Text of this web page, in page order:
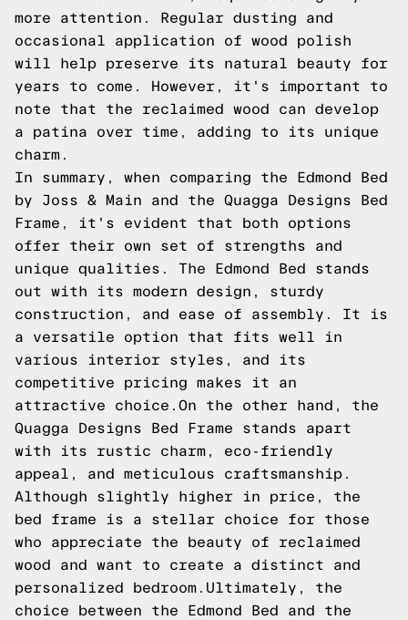
more attention. Regular dusting and
occasional application of wood polish
will help preserve its natural beauty for
years to come. However, it's important to
note that the reclaimed wood can develop
a patina over time, adding to its unique
charm.
In summary, when comparing the Edmond Bed
by Joss & Main and the Quagga Designs Bed
Frame, it's evident that both options
offer their own set of strengths and
unique qualities. The Edmond Bed stands
out with its modern design, sturdy
construction, and ease of assembly. It is
a versatile option that fits well in
various interior styles, and its
competitive pricing makes it an
attractive choice.On the other hand, the
Quagga Designs Bed Frame stands apart
with its rustic charm, eco-friendly
appeal, and meticulous craftsmanship.
Although slightly higher in price, the
bed frame is a stellar choice for those
who appreciate the beauty of reclaimed
wood and want to create a distinct and
personalized bedroom.Ultimately, the
choice between the Edmond Bed and the